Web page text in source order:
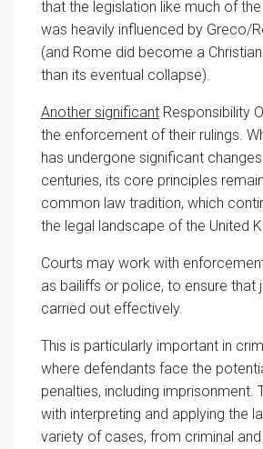
that the legislation like much of
was heavily influenced by Greco/
(and Rome did become a
than its eventual collapse).
Another significant Responsibility
the enforcement of their rulings.
has undergone significant
centuries, its core principles
common law tradition, which
the legal landscape of the United
Courts may work with
as bailiffs or police, to ensure that
carried out effectively.
This is particularly important in
where defendants face the
penalties, including imprisonment.
with interpreting and applying the
variety of cases, from criminal